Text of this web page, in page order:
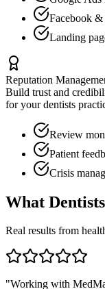
Facebook &
Landing
Reputation
Build trust and
for yourdentists
Review
Patient
Crisis
What Dentists
Real results from
"Working with